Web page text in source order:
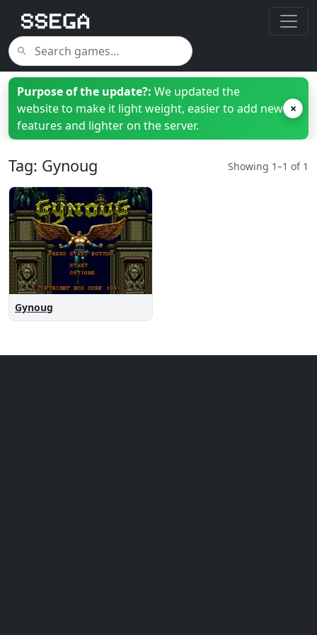
Purpose of the update?: We updated the
website to make it light weight, easier to add new
features and lighter on the server.
×
Tag: Gynoug Showing 1–1 of 1
Gynoug